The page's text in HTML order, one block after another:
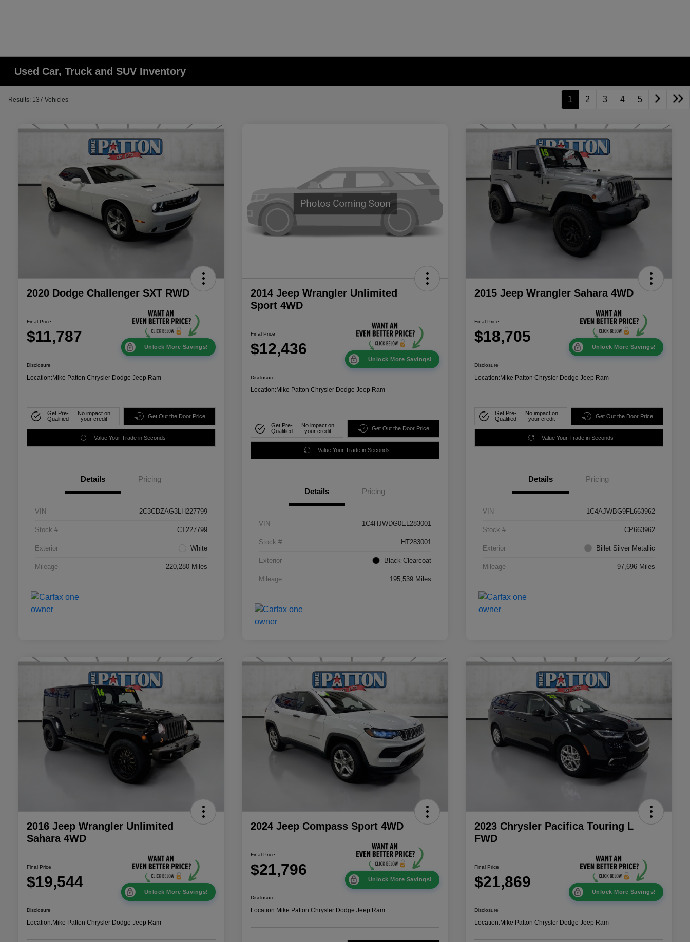
Used Car, Truck and SUV Inventory
Results: 137 Vehicles 1 2 3 4 5
2020 Dodge Challenger SXT RWD
Final Price
$11,787
Unlock More Savings!
Disclosure
Location:Mike Patton Chrysler Dodge Jeep Ram
Get Pre-
Qualified
No impact on
your credit
Get Out the Door Price
Value Your Trade in Seconds
Details Pricing
VIN 2C3CDZAG3LH227799
Stock # CT227799
Exterior White
Mileage 220,280 Miles
2014 Jeep Wrangler Unlimited
Sport 4WD
Final Price
$12,436
Unlock More Savings!
Disclosure
Location:Mike Patton Chrysler Dodge Jeep Ram
Get Pre-
Qualified
No impact on
your credit
Get Out the Door Price
Value Your Trade in Seconds
Details Pricing
VIN 1C4HJWDG0EL283001
Stock # HT283001
Exterior Black Clearcoat
Mileage 195,539 Miles
2015 Jeep Wrangler Sahara 4WD
Final Price
$18,705
Unlock More Savings!
Disclosure
Location:Mike Patton Chrysler Dodge Jeep Ram
Get Pre-
Qualified
No impact on
your credit
Get Out the Door Price
Value Your Trade in Seconds
Details Pricing
VIN 1C4AJWBG9FL663962
Stock # CP663962
Exterior Billet Silver Metallic
Mileage 97,696 Miles
2016 Jeep Wrangler Unlimited
Sahara 4WD
Final Price
$19,544
Unlock More Savings!
Disclosure
Location:Mike Patton Chrysler Dodge Jeep Ram
2024 Jeep Compass Sport 4WD
Final Price
$21,796
Unlock More Savings!
Disclosure
Location:Mike Patton Chrysler Dodge Jeep Ram
2023 Chrysler Pacifica Touring L
FWD
Final Price
$21,869
Unlock More Savings!
Disclosure
Location:Mike Patton Chrysler Dodge Jeep Ram